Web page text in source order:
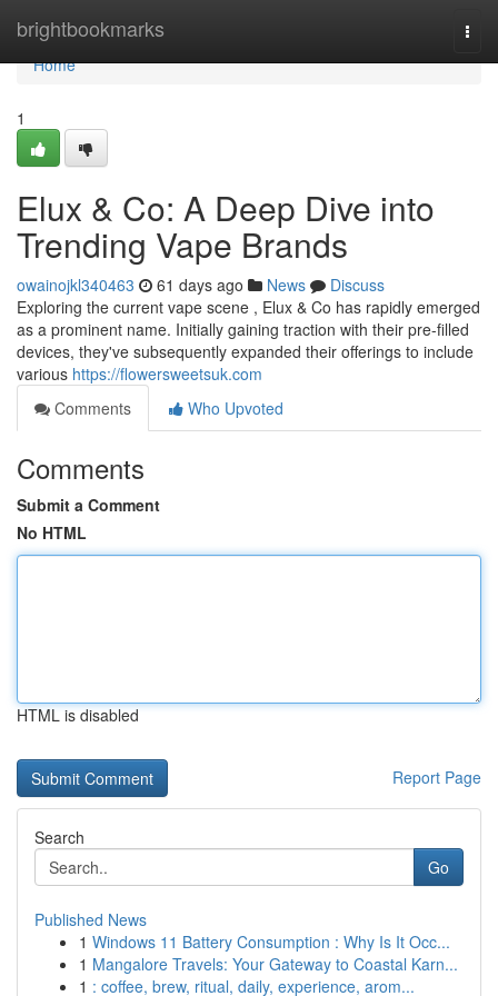
brightbookmarks
Home
Home
1
Elux & Co: A Deep Dive into
Trending Vape Brands
owainojkl340463 61 days ago News
Discuss
Exploring the current vape scene , Elux & Co has rapidly emerged
as a prominent name. Initially gaining traction with their pre-filled
devices, they've subsequently expanded their offerings to include
various https://flowersweetsuk.com
Comments
Who Upvoted
Comments
Submit a Comment
No HTML
HTML is disabled
Report Page
Search
Go
Published News
1 Windows 11 Battery Consumption : Why Is It Occ...
1 Mangalore Travels: Your Gateway to Coastal Karn...
1 : coffee, brew, ritual, daily, experience, arom...